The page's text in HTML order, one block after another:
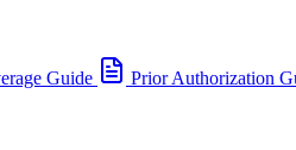
Guide Prior Authorization